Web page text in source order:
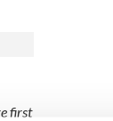
first